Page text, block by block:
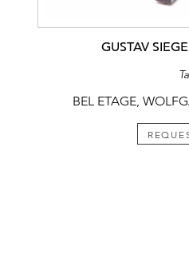
GUSTAV
BEL ETAGE,